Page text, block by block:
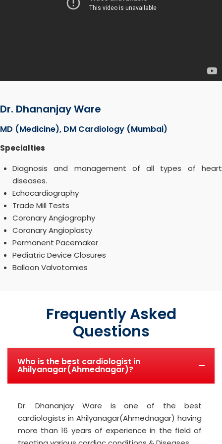
Dr. Dhananjay Ware
MD (Medicine), DM Cardiology (Mumbai)
Specialties
Diagnosis and management of all types of heart
diseases.
Echocardiography
Trade Mill Tests
Coronary Angiography
Coronary Angioplasty
Permanent Pacemaker
Pediatric Device Closures
Balloon Valvotomies
Frequently Asked
Questions
Who is the best cardiologist in
Ahilyanagar(Ahmednagar)?
Dr. Dhananjay Ware is one of the best
cardiologists in Ahilyanagar(Ahmednagar) having
more than 16 years of experience in the field of